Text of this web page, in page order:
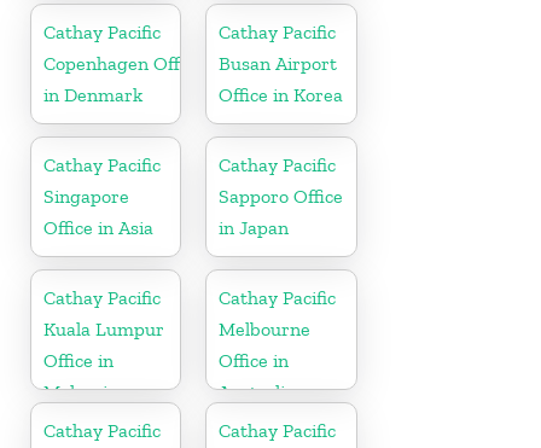
Cathay Pacific
Copenhagen Office
in Denmark
Cathay Pacific
Busan Airport
Office in Korea
Cathay Pacific
Singapore
Office in Asia
Cathay Pacific
Sapporo Office
in Japan
Cathay Pacific
Kuala Lumpur
Office in
Malaysia
Cathay Pacific
Melbourne
Office in
Australia
Cathay Pacific
Cathay Pacific